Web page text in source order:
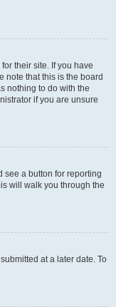
their site. If you have
note that this is the board
nothing to do with the
if you are unsure
see a button for reporting
will walk you through the
at a later date. To